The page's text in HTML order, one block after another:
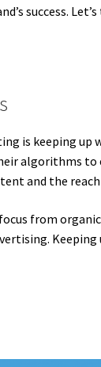
success.
is keeping
algorithms
and the
from